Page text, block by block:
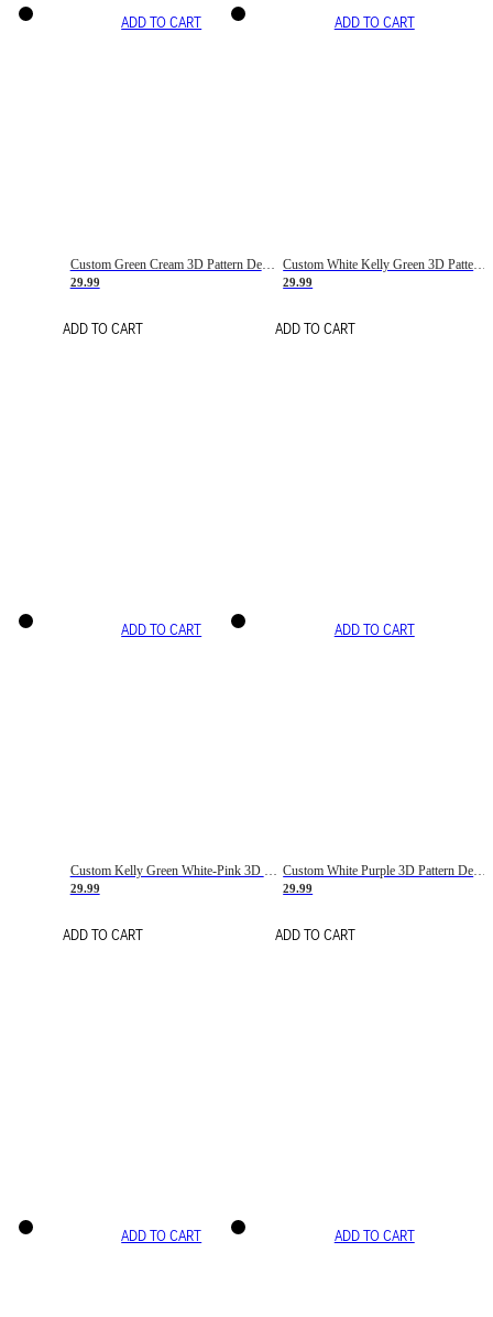
ADD TO CART
Custom Green Cream 3D Pattern Design Gradient Square Shapes Authentic Baseball Jersey
29.99
ADD TO CART
ADD TO CART
Custom White Kelly Green 3D Pattern Design Gradient Square Shapes Authentic Baseball Jersey
29.99
ADD TO CART
ADD TO CART
Custom Kelly Green White-Pink 3D Pattern Design Gradient Square Shapes Authentic Baseball Jersey
29.99
ADD TO CART
ADD TO CART
Custom White Purple 3D Pattern Design Gradient Square Shapes Authentic Baseball Jersey
29.99
ADD TO CART
ADD TO CART ADD TO CART